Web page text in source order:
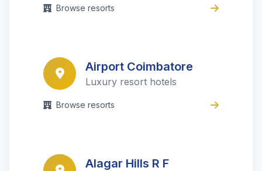
Browse resorts
Airport Coimbatore
Luxury resort hotels
Browse resorts
Alagar Hills R F